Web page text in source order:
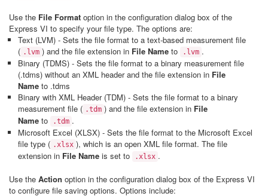
Use the File Format option in the configuration dialog box of the
Express VI to specify your file type. The options are:
Text (LVM) - Sets the file format to a text-based measurement file
( .lvm ) and the file extension in File Name to .lvm .
Binary (TDMS) - Sets the file format to a binary measurement file
(.tdms) without an XML header and the file extension in File
Name to .tdms
Binary with XML Header (TDM) - Sets the file format to a binary
measurement file ( .tdm ) and the file extension in File
Name to .tdm .
Microsoft Excel (XLSX) - Sets the file format to the Microsoft Excel
file type ( .xlsx ), which is an open XML file format. The file
extension in File Name is set to .xlsx .
Use the Action option in the configuration dialog box of the Express VI
to configure file saving options. Options include: